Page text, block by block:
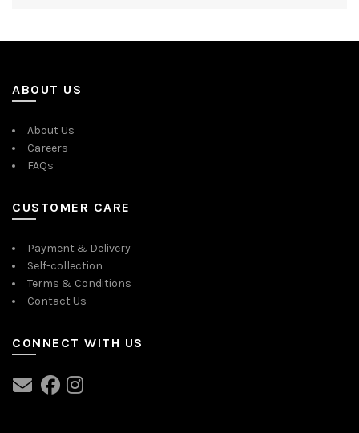
ABOUT US
About Us
Careers
FAQs
CUSTOMER CARE
Payment & Delivery
Self-collection
Terms & Conditions
Contact Us
CONNECT WITH US